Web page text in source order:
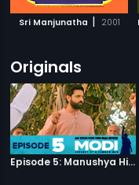
Sri Manjunatha | 2001
Originals
Episode 5: Manushya Hii Parmatma Ka Dwaar Hai